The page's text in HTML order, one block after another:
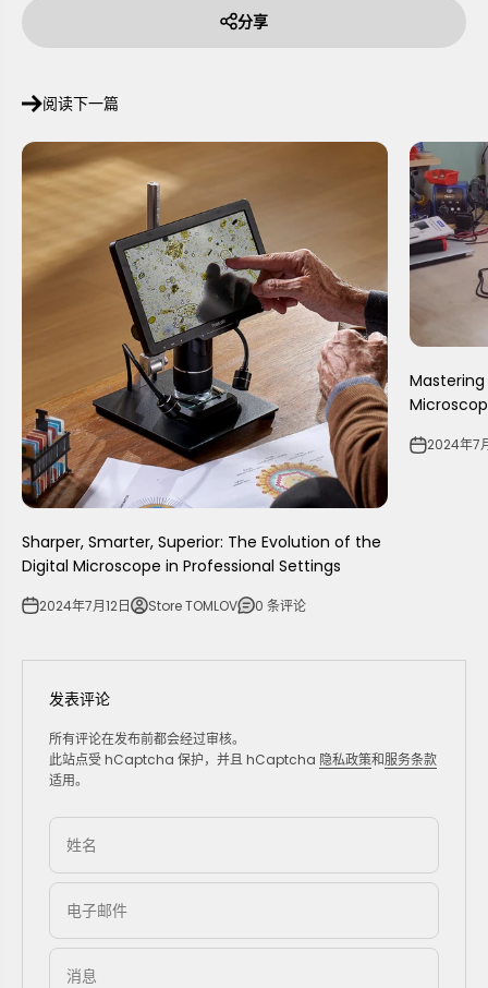
分享
阅读下一篇
Sharper, Smarter, Superior: The Evolution of the
Digital Microscope in Professional Settings
2024年7月12日 Store TOMLOV 0 条评论
Mastering
2024年7
发表评论
所有评论在发布前都会经过审核。
此站点受 hCaptcha 保护，并且 hCaptcha 隐私政策和服务条款
适用。
姓名
电子邮件
消息